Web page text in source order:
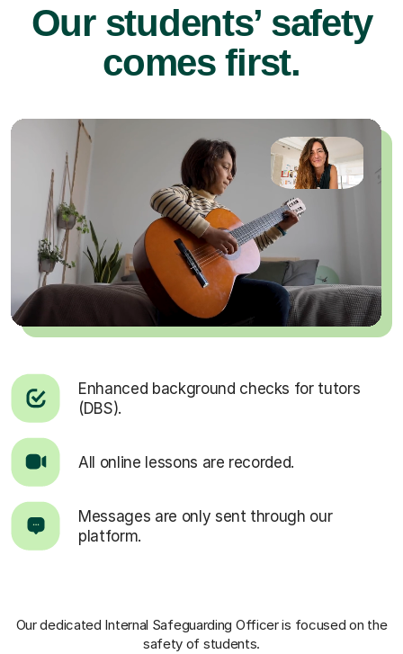
Our students’ safety
comes first.
Enhanced background checks for tutors
(DBS).
All online lessons are recorded.
Messages are only sent through our
platform.
Our dedicated Internal Safeguarding Officeris focused on the
safety of students.